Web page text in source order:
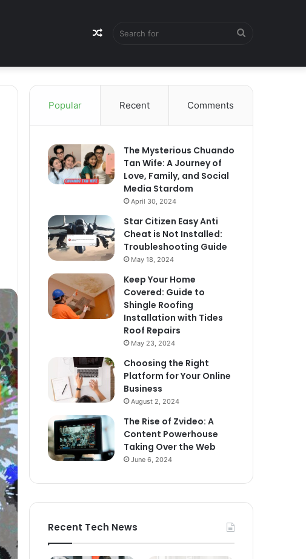
Random
Article
Popular Recent Comments
The Mysterious Chuando
Tan Wife: A Journey of
Love, Family, and Social
Media Stardom
April 30, 2024
Star Citizen Easy Anti
Cheat is Not Installed:
Troubleshooting Guide
May 18, 2024
Keep Your Home
Covered: Guide to
Shingle Roofing
Installation with Tides
Roof Repairs
May 23, 2024
Choosing the Right
Platform for Your Online
Business
August 2, 2024
The Rise of Zvideo: A
Content Powerhouse
Taking Over the Web
June 6, 2024
Recent Tech News